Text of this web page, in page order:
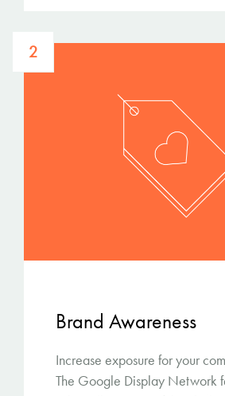
2
Brand Awareness
Increase exposure for your
The Google Display Network